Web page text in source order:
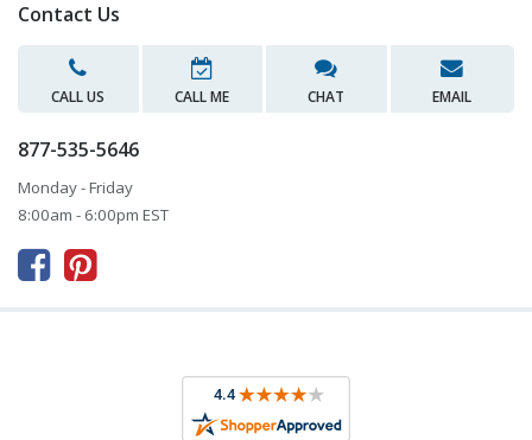
Contact Us
CALL US CALL ME CHAT EMAIL
877-535-5646
Monday - Friday
8:00am - 6:00pm EST
 